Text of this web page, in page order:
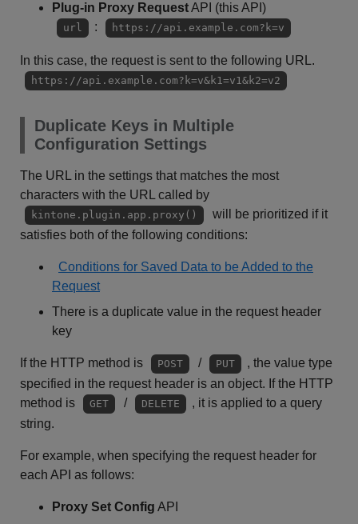
Plug-in Proxy RequestAPI (this API)
url : https://api.example.com?k=v
In this case, the request is sent to the following URL.
https://api.example.com?k=v&k1=v1&k2=v2
Duplicate Keys in Multiple
Configuration Settings
The URL in the settings that matches the most
characters with the URL called by
kintone.plugin.app.proxy()
will be prioritized if it
satisfies both of the following conditions:
Conditions for Saved Data to be Added to the
Request
There is a duplicate value in the request header
key
If the HTTP method is POST / PUT
, the value type
specified in the request header is an object. If the HTTP
method is
GET / DELETE
, it is applied to a query
string.
For example, when specifying the request header for
each API as follows:
Proxy Set Config API